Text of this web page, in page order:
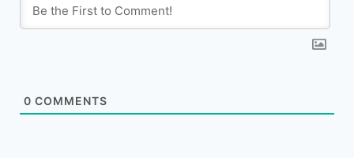
0 COMMENTS